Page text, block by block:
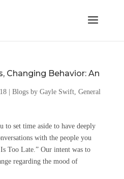
Changing Behavior: An
| Blogs by Gayle Swift, General
to set time aside to have deeply
with the people you
Too Late.” Our intent was to
regarding the mood of